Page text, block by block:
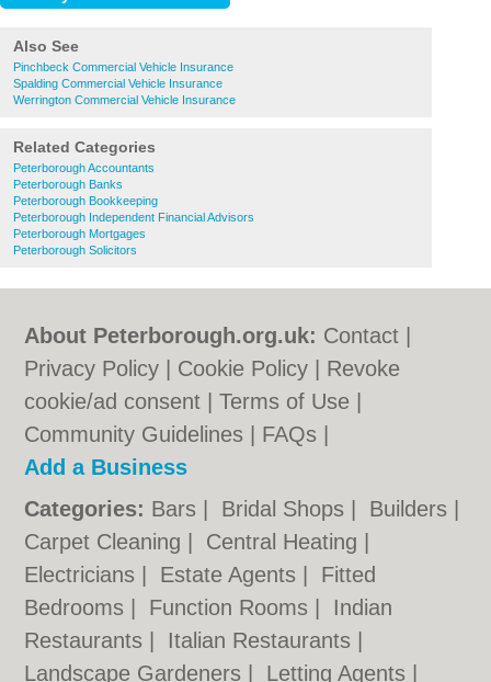
Also See
Pinchbeck Commercial Vehicle Insurance
Spalding Commercial Vehicle Insurance
Werrington Commercial Vehicle Insurance
Related Categories
Peterborough Accountants
Peterborough Banks
Peterborough Bookkeeping
Peterborough Independent Financial Advisors
Peterborough Mortgages
Peterborough Solicitors
About Peterborough.org.uk: Contact
Privacy Policy
Cookie Policy
Revoke
cookie/ad consent |Terms of Use
Community Guidelines
FAQs
Add a Business
Categories: Bars Bridal Shops Builders
Carpet Cleaning
Central Heating
Electricians
Estate Agents
Fitted
Bedrooms
Function Rooms
Indian
Restaurants
Italian Restaurants
Landscape Gardeners
Letting Agents